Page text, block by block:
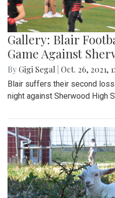
Gallery: Blair
Game Against
By Gigi Segal Oct. 26, 2021,
Blair suffers their second
night against Sherwood High